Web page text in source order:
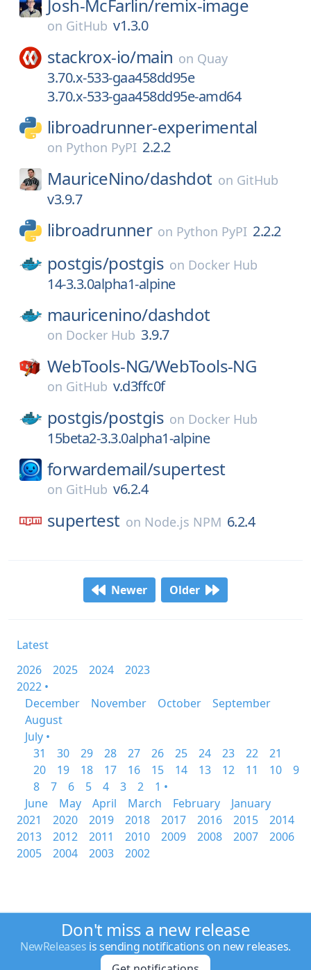
Josh-McFarlin/remix-image
on GitHub v1.3.0
stackrox-io/main on Quay
3.70.x-533-gaa458dd95e
3.70.x-533-gaa458dd95e-amd64
libroadrunner-experimental
on Python PyPI 2.2.2
MauriceNino/dashdot on GitHub
v3.9.7
libroadrunner on Python PyPI 2.2.2
postgis/postgis on Docker Hub
14-3.3.0alpha1-alpine
mauricenino/dashdot
on Docker Hub 3.9.7
WebTools-NG/WebTools-NG
on GitHub v.d3ffc0f
postgis/postgis on Docker Hub
15beta2-3.3.0alpha1-alpine
forwardemail/supertest
on GitHub v6.2.4
supertest on Node.js NPM 6.2.4
Newer Older
Latest
2026
2025 2024
2023
2022 •
December
November October
September
August
July •
31
30 29 28 27 26 25 24 23 22
21
20
19 18 17 16 15 14 13 12 11 10
9
8
7 6 5 4 3 2
1 •
June
May April March February
January
2021
2020 2019 2018 2017 2016 2015
2014
2013
2012 2011 2010 2009 2008 2007
2006
2005
2004 2003 2002
Don't miss a new release
NewReleases is sending notifications on new releases.